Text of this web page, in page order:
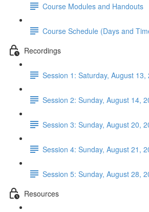
Course Modules and Handouts
Course Schedule (Days and
Recordings
Session 1: Saturday, August 13,
Session 2: Sunday, August 14,
Session 3: Sunday, August 20,
Session 4: Sunday, August 21,
Session 5: Sunday, August 28,
Resources